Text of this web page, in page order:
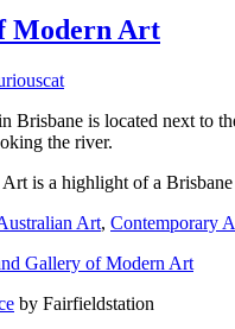
Modern Art
Brisbane is located next to
the river.
is a highlight of a
Art, Contemporary
by Fairfieldstation